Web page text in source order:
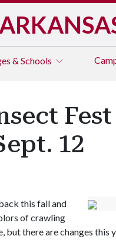
& Schools
12
this fall and
of crawling
but there are changes this